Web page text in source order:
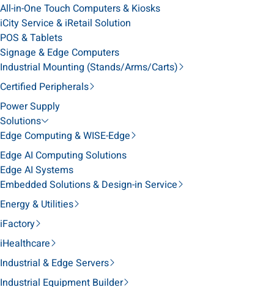
All-in-One Touch Computers & Kiosks
iCity Service & iRetail Solution
POS & Tablets
Signage & Edge Computers
Industrial Mounting (Stands/Arms/Carts)
Certified Peripherals
Power Supply
Solutions
Edge Computing & WISE-Edge
Edge AI Computing Solutions
Edge AI Systems
Embedded Solutions & Design-in Service
Energy & Utilities
iFactory
iHealthcare
Industrial & Edge Servers
Industrial Equipment Builder